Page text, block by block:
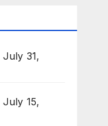
31,
15,